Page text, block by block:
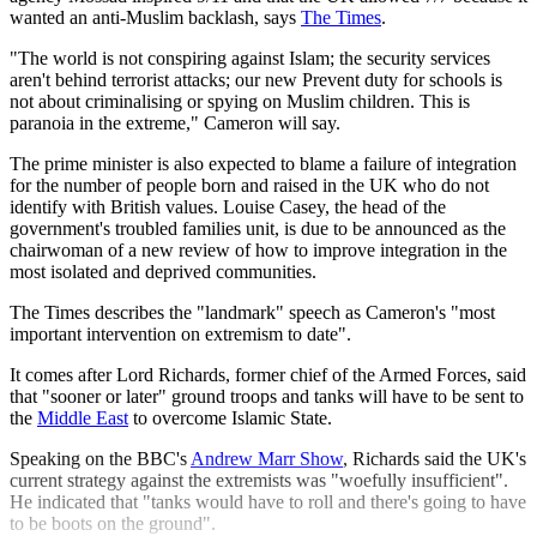
wanted an anti-Muslim backlash, says The Times.
"The world is not conspiring against Islam; the security services
aren't behind terrorist attacks; our new Prevent duty for schools is
not about criminalising or spying on Muslim children. This is
paranoia in the extreme," Cameron will say.
The prime minister is also expected to blame a failure of integration
for the number of people born and raised in the UK who do not
identify with British values. Louise Casey, the head of the
government's troubled families unit, is due to be announced as the
chairwoman of a new review of how to improve integration in the
most isolated and deprived communities.
The Times describes the "landmark" speech as Cameron's "most
important intervention on extremism to date".
It comes after Lord Richards, former chief of the Armed Forces, said
that "sooner or later" ground troops and tanks will have to be sent to
the Middle East to overcome Islamic State.
Speaking on the BBC's Andrew Marr Show, Richards said the UK's
current strategy against the extremists was "woefully insufficient".
He indicated that "tanks would have to roll and there's going to have
to be boots on the ground".